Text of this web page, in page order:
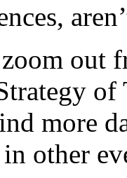
out
more
other